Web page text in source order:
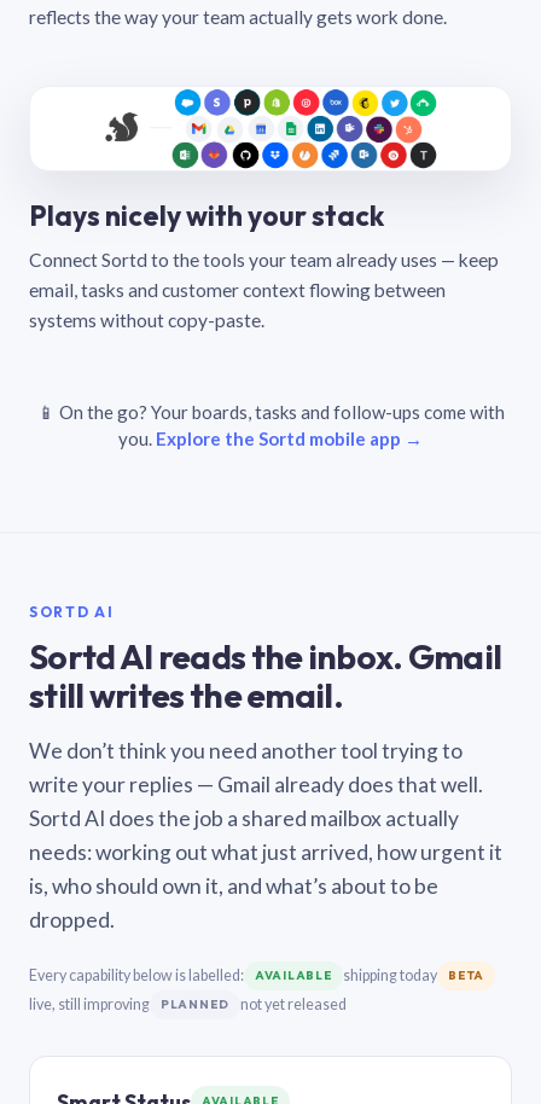
reflects the way your team actually gets work done.
Plays nicely with your stack
Connect Sortd to the tools your team already uses — keep
email, tasks and customer context flowing between
systems without copy-paste.
📱 On the go? Your boards, tasks and follow-ups come with
you. Explore the Sortd mobile app →
SORTD AI
Sortd AI reads the inbox. Gmail
still writes the email.
We don’t think you need another tool trying to
write your replies — Gmail already does that well.
Sortd AI does the job a shared mailbox actually
needs: working out what just arrived, how urgent it
is, who should own it, and what’s about to be
dropped.
Every capability below is labelled: AVAILABLE shipping today BETA
live, still improving PLANNED not yet released